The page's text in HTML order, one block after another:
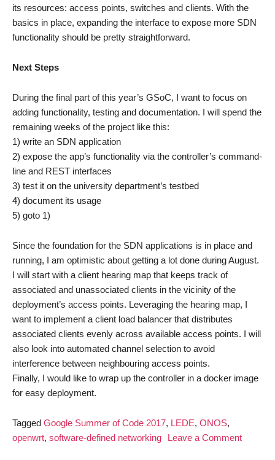
its resources: access points, switches and clients. With the
basics in place, expanding the interface to expose more SDN
functionality should be pretty straightforward.
Next Steps
During the final part of this year’s GSoC, I want to focus on
adding functionality, testing and documentation. I will spend the
remaining weeks of the project like this:
1) write an SDN application
2) expose the app’s functionality via the controller’s command-
line and REST interfaces
3) test it on the university department’s testbed
4) document its usage
5) goto 1)
Since the foundation for the SDN applications is in place and
running, I am optimistic about getting a lot done during August.
I will start with a client hearing map that keeps track of
associated and unassociated clients in the vicinity of the
deployment’s access points. Leveraging the hearing map, I
want to implement a client load balancer that distributes
associated clients evenly across available access points. I will
also look into automated channel selection to avoid
interference between neighbouring access points.
Finally, I would like to wrap up the controller in a docker image
for easy deployment.
Tagged Google Summer of Code 2017, LEDE, ONOS,
openwrt, software-defined networking Leave a Commenton